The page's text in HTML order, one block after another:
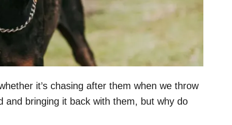
it’s chasing after them when we throw
and bringing it back with them, but why do